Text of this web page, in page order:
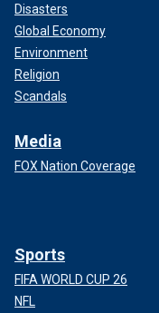
Disasters
Global Economy
Environment
Religion
Scandals
Media
FOX Nation Coverage
Sports
FIFA WORLD CUP 26
NFL